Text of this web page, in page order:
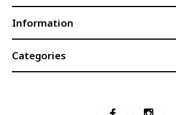
Information
Categories